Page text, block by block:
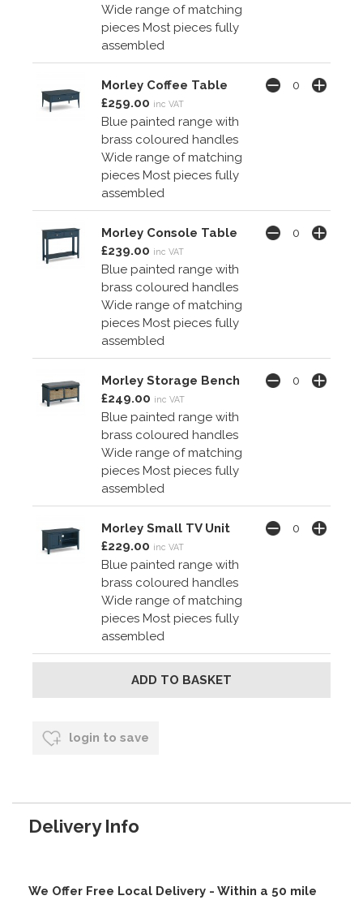
Wide range of matching
pieces Most pieces fully
assembled
Morley Coffee Table
£259.00 inc VAT
Blue painted range with
brass coloured handles
Wide range of matching
pieces Most pieces fully
assembled
Morley Console Table
£239.00 inc VAT
Blue painted range with
brass coloured handles
Wide range of matching
pieces Most pieces fully
assembled
Morley Storage Bench
£249.00 inc VAT
Blue painted range with
brass coloured handles
Wide range of matching
pieces Most pieces fully
assembled
Morley Small TV Unit
£229.00 inc VAT
Blue painted range with
brass coloured handles
Wide range of matching
pieces Most pieces fully
assembled
login to save
Delivery Info
We Offer Free Local Delivery - Within a 50 mile